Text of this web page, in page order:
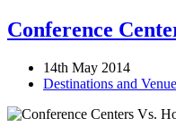
Conference
14th May 2014
Destinations and